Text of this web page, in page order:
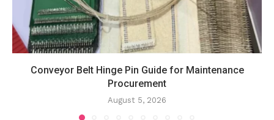
Conveyor Belt Hinge Pin Guide for Maintenance
Procurement
August 5, 2026